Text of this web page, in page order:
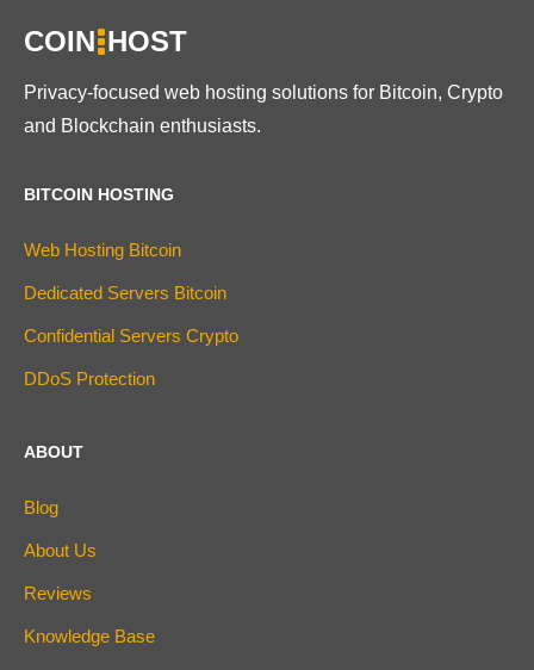
COIN HOST
Privacy-focused web hosting solutions for Bitcoin, Crypto
and Blockchain enthusiasts.
BITCOIN HOSTING
Web Hosting Bitcoin
Dedicated Servers Bitcoin
Confidential Servers Crypto
DDoS Protection
ABOUT
Blog
About Us
Reviews
Knowledge Base